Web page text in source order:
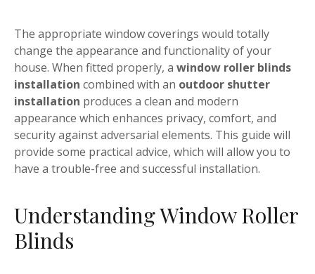
The appropriate window coverings would totally
change the appearance and functionality of your
house. When fitted properly, a window roller blinds
installation combined with an outdoor shutter
installation produces a clean and modern
appearance which enhances privacy, comfort, and
security against adversarial elements. This guide will
provide some practical advice, which will allow you to
have a trouble-free and successful installation.
Understanding Window Roller
Blinds